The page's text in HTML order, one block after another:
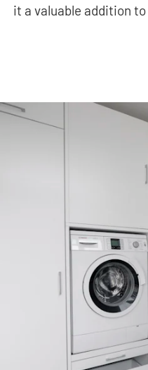
it a valuable addition